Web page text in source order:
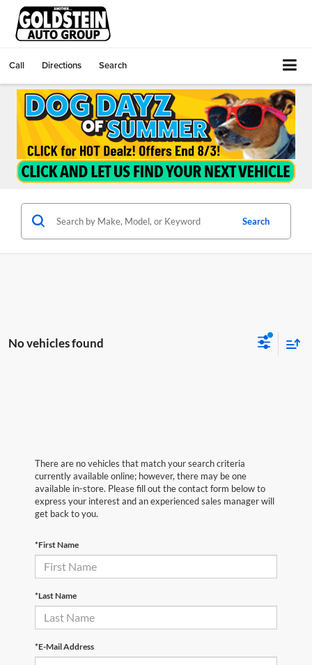
Call Directions Search
Search
No vehicles found
There are no vehicles that match your search criteria
currently available online; however, there may be one
available in-store. Please fill out the contact form below to
express your interest and an experienced sales manager will
get back to you.
*First Name
*Last Name
*E-Mail Address